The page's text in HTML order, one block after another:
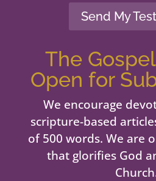
Send My
The
Open for
We encourage
scripture-based
of 500 words. We are
that glorifies God